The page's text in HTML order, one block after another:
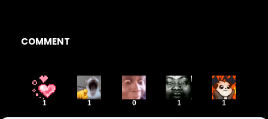
COMMENT
1 1 0 1 1